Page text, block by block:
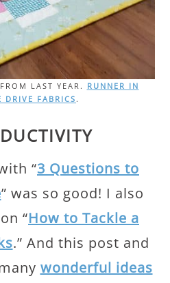
LAST YEAR. RUNNER IN
DRIVE FABRICS .
“3 Questions to
” was so good! I also
“How to Tackle a
.” And this post and
wonderful ideas